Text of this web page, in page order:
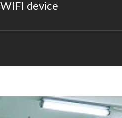
WIFI device